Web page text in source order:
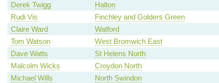
Derek Twigg
Halton
Rudi Vis
Finchley and Golders Green
Claire Ward
Watford
Tom Watson
West Bromwich East
Dave Watts
St Helens North
Malcolm Wicks
Croydon North
Michael Wills
North Swindon